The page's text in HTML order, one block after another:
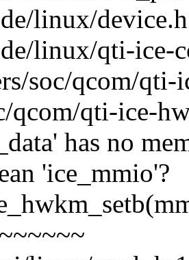
linux/
linux/qti-ice-
soc/qcom/qti-
qcom/qti-ice-
has no
'ice_mmio'?